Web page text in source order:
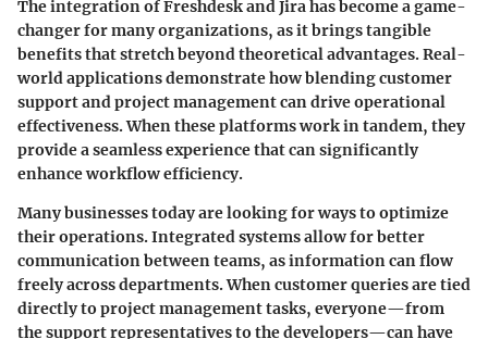
The integration of Freshdesk and Jira has become a game-
changer for many organizations, as it brings tangible
benefits that stretch beyond theoretical advantages. Real-
world applications demonstrate how blending customer
support and project management can drive operational
effectiveness. When these platforms work in tandem, they
provide a seamless experience that can significantly
enhance workflow efficiency.
Many businesses today are looking for ways to optimize
their operations. Integrated systems allow for better
communication between teams, as information can flow
freely across departments. When customer queries are tied
directly to project management tasks, everyone—from
the support representatives to the developers—can have